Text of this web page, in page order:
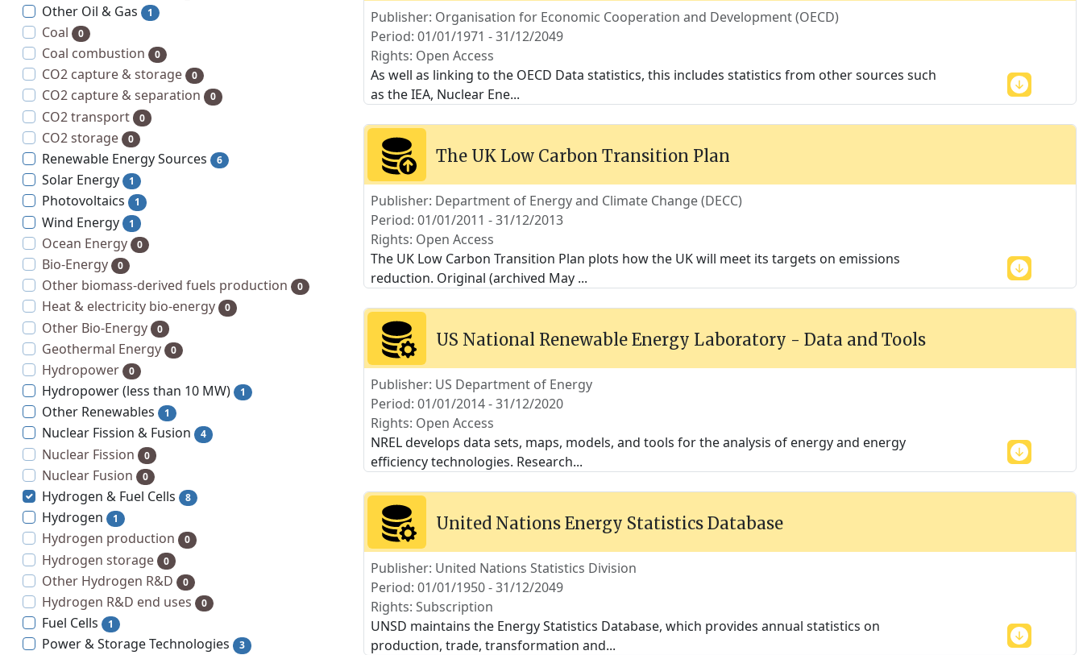
Other Oil & Gas 1
Coal 0
Coal combustion 0
CO2 capture & storage 0
CO2 capture & separation 0
CO2 transport 0
CO2 storage 0
Renewable Energy Sources 6
Solar Energy 1
Photovoltaics 1
Wind Energy 1
Ocean Energy 0
Bio-Energy 0
Other biomass-derived fuels production 0
Heat & electricity bio-energy 0
Other Bio-Energy 0
Geothermal Energy 0
Hydropower 0
Hydropower (less than 10 MW) 1
Other Renewables 1
Nuclear Fission & Fusion 4
Nuclear Fission 0
Nuclear Fusion 0
Hydrogen & Fuel Cells 8
Hydrogen 1
Hydrogen production 0
Hydrogen storage 0
Other Hydrogen R&D 0
Hydrogen R&D end uses 0
Fuel Cells 1
Power & Storage Technologies 3
Publisher: Organisation for Economic Cooperation and Development (OECD)
Period: 01/01/1971 - 31/12/2049
Rights: Open Access
As well as linking to the OECD Data statistics, this includes statistics from other sources such
as the IEA, Nuclear Ene...
The UK Low Carbon Transition Plan
Publisher: Department of Energy and Climate Change (DECC)
Period: 01/01/2011 - 31/12/2013
Rights: Open Access
The UK Low Carbon Transition Plan plots how the UK will meet its targets on emissions
reduction. Original (archived May ...
US National Renewable Energy Laboratory - Data and Tools
Publisher: US Department of Energy
Period: 01/01/2014 - 31/12/2020
Rights: Open Access
NREL develops data sets, maps, models, and tools for the analysis of energy and energy
efficiency technologies. Research...
United Nations Energy Statistics Database
Publisher: United Nations Statistics Division
Period: 01/01/1950 - 31/12/2049
Rights: Subscription
UNSD maintains the Energy Statistics Database, which provides annual statistics on
production, trade, transformation and...